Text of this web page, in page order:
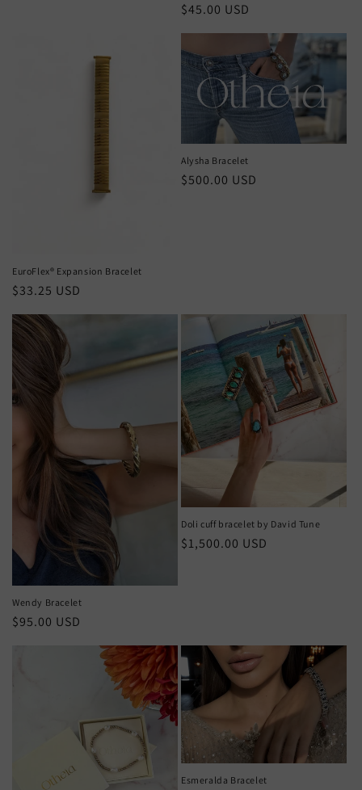
Regular
price
$45.00 USD
EuroFlex®️ Expansion Bracelet
Regular
$33.25 USD
Alysha Bracelet
Regular
$500.00 USD
Wendy Bracelet
Regular
$95.00 USD
Doli cuff bracelet by David Tune
Regular
$1,500.00 USD
Esmeralda Bracelet